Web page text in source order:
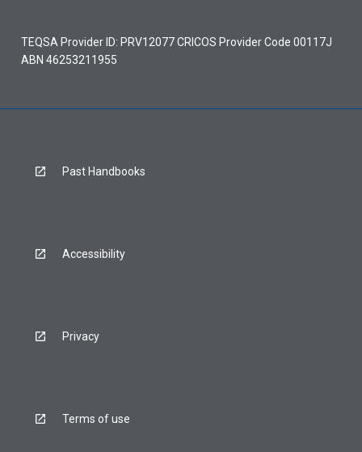
TEQSA Provider ID: PRV12077 CRICOS Provider Code 00117J
ABN 46253211955
Past Handbooks
Accessibility
Privacy
Terms of use